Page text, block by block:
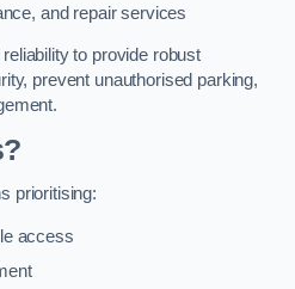
and repair services
to provide robust
prevent unauthorised parking,
prioritising:
access